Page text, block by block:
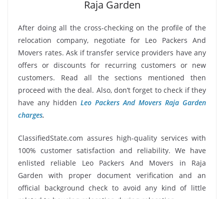
Raja Garden
After doing all the cross-checking on the profile of the
relocation company, negotiate for Leo Packers And
Movers rates. Ask if transfer service providers have any
offers or discounts for recurring customers or new
customers. Read all the sections mentioned then
proceed with the deal. Also, don’t forget to check if they
have any hidden Leo Packers And Movers Raja Garden
charges.
ClassifiedState.com assures high-quality services with
100% customer satisfaction and reliability. We have
enlisted reliable Leo Packers And Movers in Raja
Garden with proper document verification and an
official background check to avoid any kind of little